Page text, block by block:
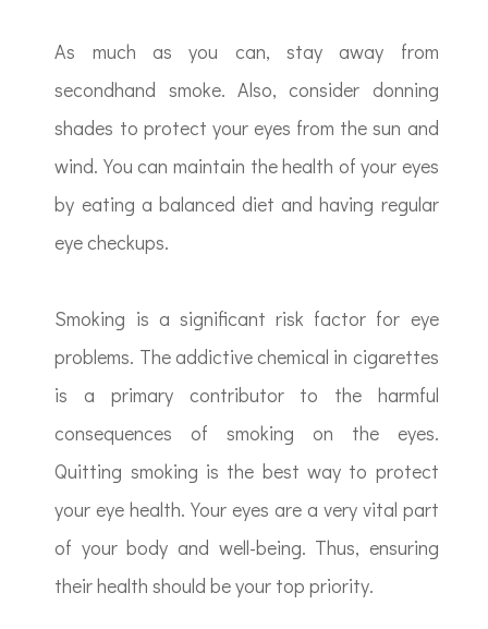
As much as you can, stay away from
secondhand smoke. Also, consider donning
shades to protect your eyes from the sun and
wind. You can maintain the health of your eyes
by eating a balanced diet and having regular
eye checkups.
Smoking is a significant risk factor for eye
problems. The addictive chemical in cigarettes
is a primary contributor to the harmful
consequences of smoking on the eyes.
Quitting smoking is the best way to protect
your eye health. Your eyes are a very vital part
of your body and well-being. Thus, ensuring
their health should be your top priority.